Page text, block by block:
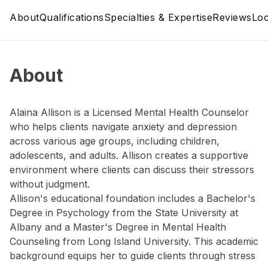
AboutQualificationsSpecialties & ExpertiseReviews
About
Alaina Allison is a Licensed Mental Health Counselor
who helps clients navigate anxiety and depression
across various age groups, including children,
adolescents, and adults. Allison creates a supportive
environment where clients can discuss their stressors
without judgment.
Allison's educational foundation includes a Bachelor's
Degree in Psychology from the State University at
Albany and a Master's Degree in Mental Health
Counseling from Long Island University. This academic
background equips her to guide clients through stress